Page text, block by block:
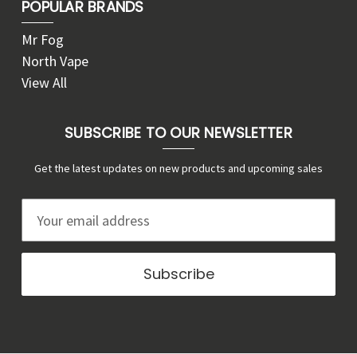
POPULAR BRANDS
Mr Fog
North Vape
View All
SUBSCRIBE TO OUR NEWSLETTER
Get the latest updates on new products and upcoming sales
a
l